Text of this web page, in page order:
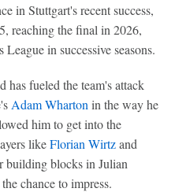
in Stuttgart's recent success,
reaching the final in 2026,
in successive seasons.
fueled the team's attack
Adam Wharton in the way he
him to get into the
likeFlorian Wirtzand
building blocks in Julian
chance to impress.